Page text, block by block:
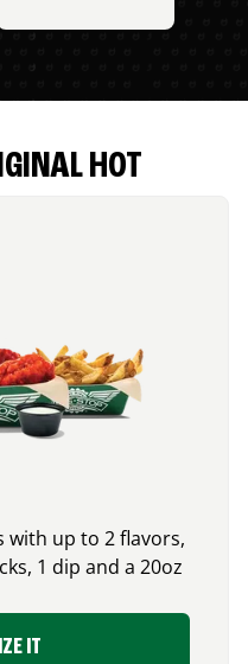
HOT
with up to 2 flavors,
1 dip and a 20oz
IT